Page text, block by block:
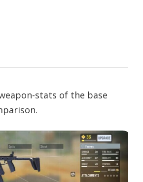
stats of the base